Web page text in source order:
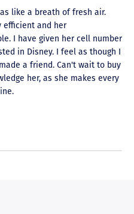
like a breath of fresh air.
efficient and her
I have given her cell number
in Disney. I feel as though I
a friend. Can't wait to buy
her, as she makes every